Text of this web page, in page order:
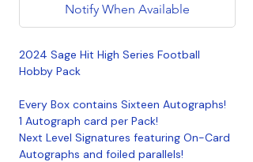
Notify When Available
2024 Sage Hit High Series Football
Hobby Pack
Every Box contains Sixteen Autographs!
1 Autograph card per Pack!
Next Level Signatures featuring On-Card
Autographs and foiled parallels!